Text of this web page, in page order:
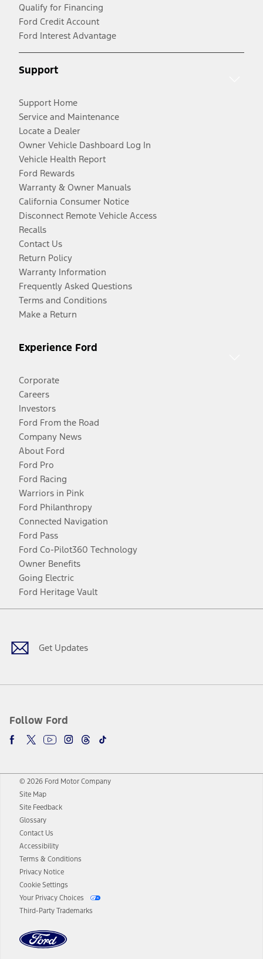
Qualify for Financing
Ford Credit Account
Ford Interest Advantage
Support
Support Home
Service and Maintenance
Locate a Dealer
Owner Vehicle Dashboard Log In
Vehicle Health Report
Ford Rewards
Warranty & Owner Manuals
California Consumer Notice
Disconnect Remote Vehicle Access
Recalls
Contact Us
Return Policy
Warranty Information
Frequently Asked Questions
Terms and Conditions
Make a Return
Experience Ford
Corporate
Careers
Investors
Ford From the Road
Company News
About Ford
Ford Pro
Ford Racing
Warriors in Pink
Ford Philanthropy
Connected Navigation
Ford Pass
Ford Co-Pilot360 Technology
Owner Benefits
Going Electric
Ford Heritage Vault
Get Updates
Follow Ford
Facebook
TwitterYoutubeInstagram
Threads
TikTok
© 2026 Ford Motor Company
Site Map
Site Feedback
Glossary
Contact Us
Accessibility
Terms & Conditions
Privacy Notice
Cookie Settings
Your Privacy Choices
Third-Party Trademarks